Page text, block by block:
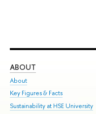
ABOUT
About
Key Figures & Facts
Sustainability at HSE University